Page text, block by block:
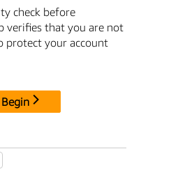
check before
verifies that you are not
protect your account
Begin